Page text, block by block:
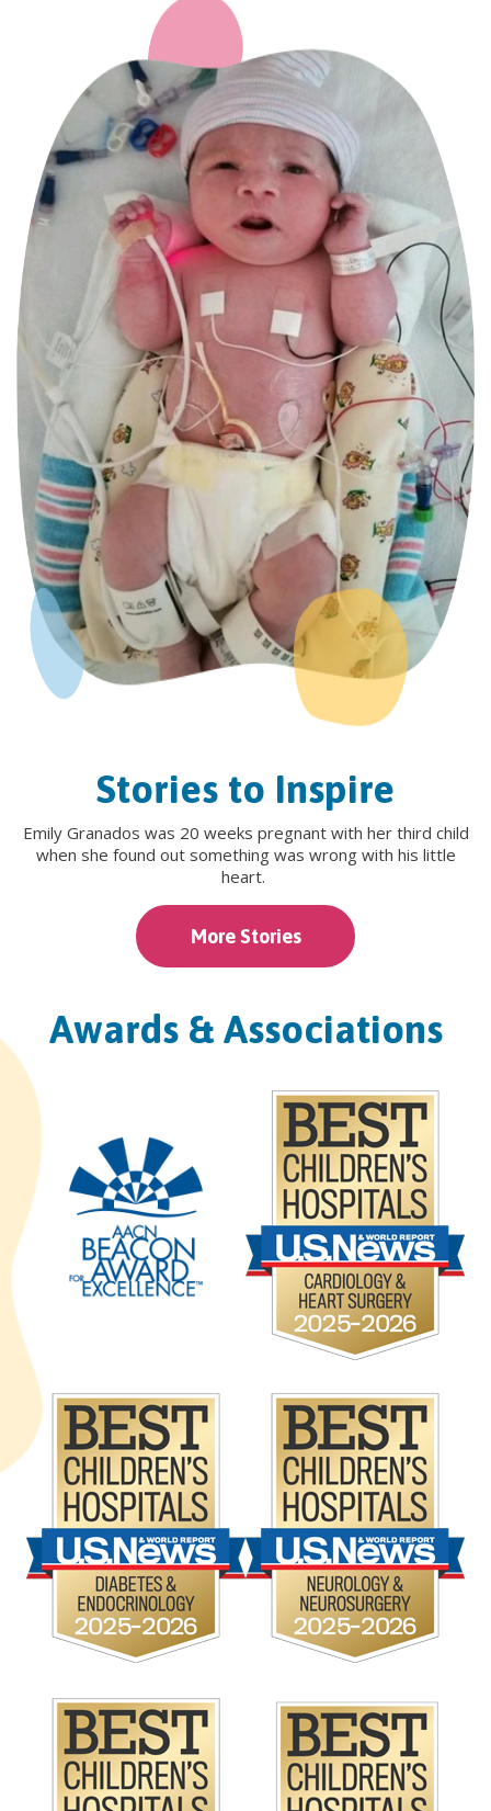
Stories to Inspire
Emily Granados was 20 weeks pregnant with her third child
when she found out something was wrong with his little
heart.
More Stories
Awards & Associations